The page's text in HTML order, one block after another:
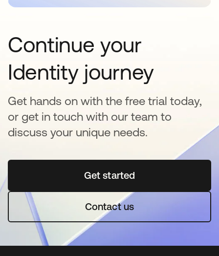
Continue your
Identity journey
Get hands on with the free trial today,
or get in touch with our team to
discuss your unique needs.
Get startedopens in a new tab
Contact us